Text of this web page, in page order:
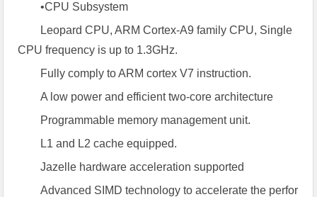
•CPU Subsystem
Leopard CPU, ARM Cortex-A9 family CPU, Single
CPU frequency is up to 1.3GHz.
Fully comply to ARM cortex V7 instruction.
A low power and efficient two-core architecture
Programmable memory management unit.
L1 and L2 cache equipped.
Jazelle hardware acceleration supported
Advanced SIMD technology to accelerate the perfor